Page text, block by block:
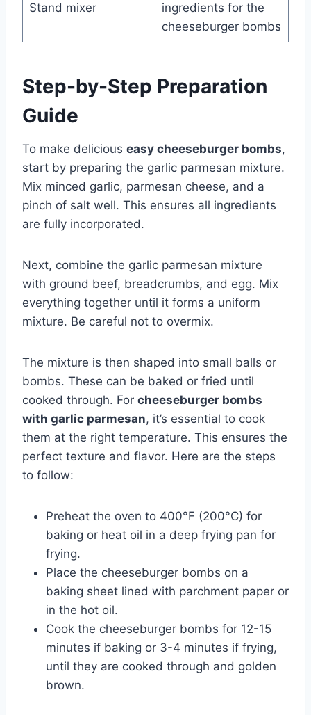
Stand mixer
ingredients for the
cheeseburger bombs
Step-by-Step Preparation
Guide
To make delicious easy cheeseburger bombs,
start by preparing the garlic parmesan mixture.
Mix minced garlic, parmesan cheese, and a
pinch of salt well. This ensures all ingredients
are fully incorporated.
Next, combine the garlic parmesan mixture
with ground beef, breadcrumbs, and egg. Mix
everything together until it forms a uniform
mixture. Be careful not to overmix.
The mixture is then shaped into small balls or
bombs. These can be baked or fried until
cooked through. For cheeseburger bombs
with garlic parmesan, it’s essential to cook
them at the right temperature. This ensures the
perfect texture and flavor. Here are the steps
to follow:
Preheat the oven to 400°F (200°C) for
baking or heat oil in a deep frying pan for
frying.
Place the cheeseburger bombs on a
baking sheet lined with parchment paper or
in the hot oil.
Cook the cheeseburger bombs for 12-15
minutes if baking or 3-4 minutes if frying,
until they are cooked through and golden
brown.